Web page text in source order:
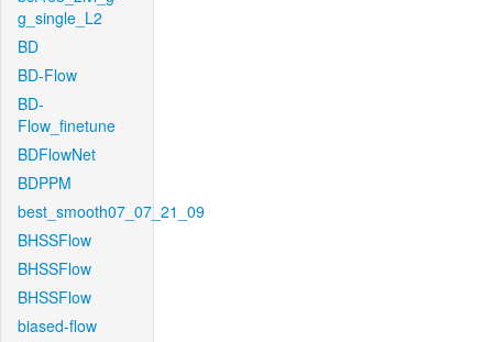
g_single_L2
BD
BD-Flow
BD-
Flow_finetune
BDFlowNet
BDPPM
best_smooth07_07_21_09
BHSSFlow
BHSSFlow
BHSSFlow
biased-flow